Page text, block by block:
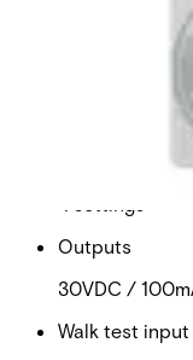
9 ~ 16VDC
3.9mA (rms)
Sensitivity
Outputs
30VDC /
Walk test input